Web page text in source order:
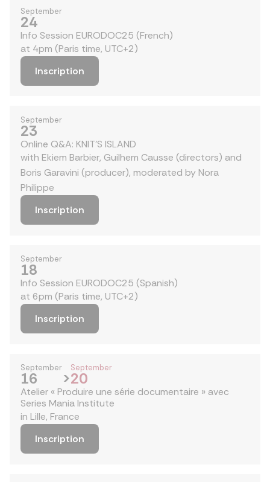
September
24
Info Session EURODOC25 (French)
at 4pm (Paris time, UTC+2)
Inscription
September
23
Online Q&A: KNIT'S ISLAND
with Ekiem Barbier, Guilhem Causse (directors) and
Boris Garavini (producer), moderated by Nora
Philippe
Inscription
September
18
Info Session EURODOC25 (Spanish)
at 6pm (Paris time, UTC+2)
Inscription
September
16 >
September
20
Atelier « Produire une série documentaire » avec
Series Mania Institute
in Lille, France
Inscription